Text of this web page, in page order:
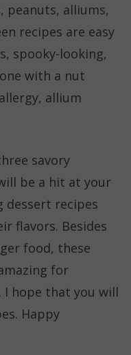
peanuts, alliums,
recipes are easy
spooky-looking,
with a nut
allium
savory
be a hit at your
dessert recipes
flavors. Besides
food, these
for
I hope that you will
Happy